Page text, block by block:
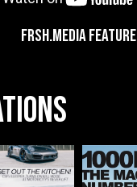
Frsh.Media Feature